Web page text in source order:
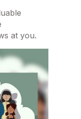
at you.